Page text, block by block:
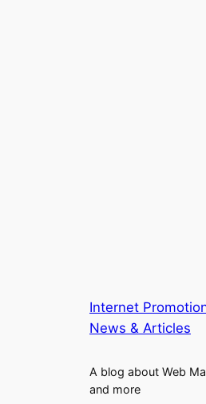
Internet
News & Articles
A blog about Web
and more